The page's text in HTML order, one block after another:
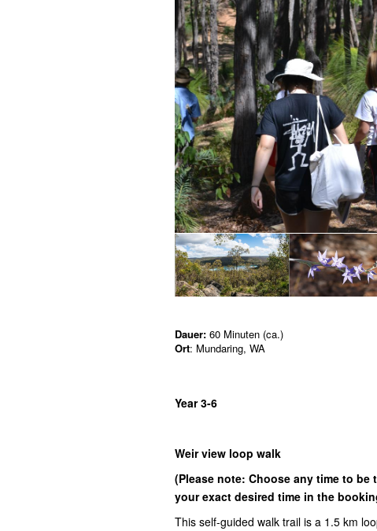
Dauer: 60 Minuten (ca.)
Ort: Mundaring, WA
Year 3-6
Weir view loop walk
(Please note: Choose any time to
your exact desired time in the
This self-guided walk trail is a 1.5 km